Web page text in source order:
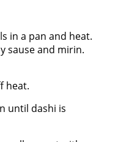
in a pan and heat.
sause and mirin.
heat.
until dashi is